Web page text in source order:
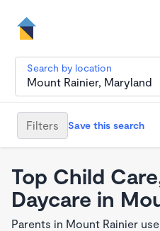
Search by location
Filters Save this search
Top Child
Daycare in
Parents in Mount Rainier